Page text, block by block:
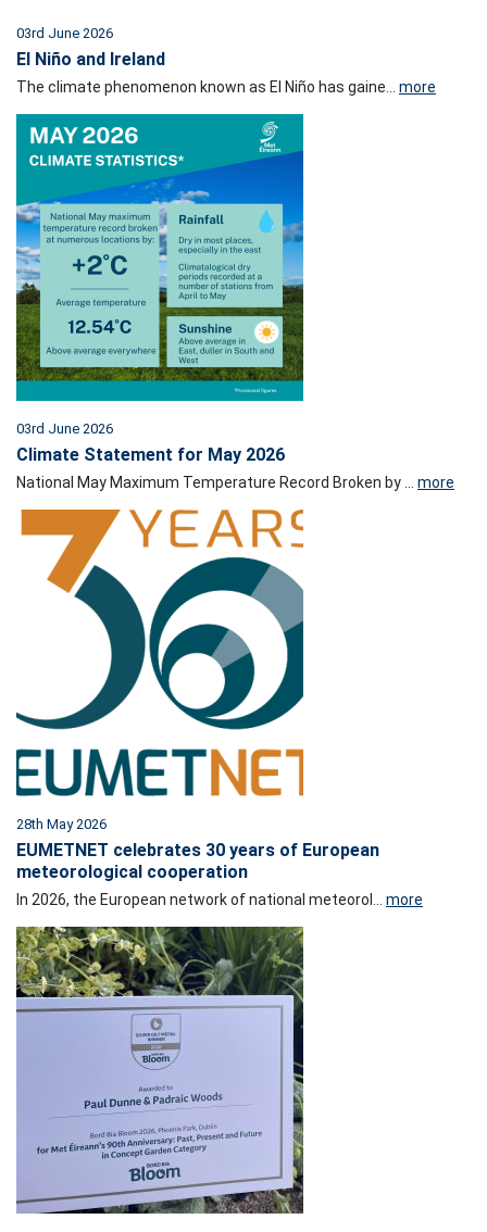
03rd June 2026
El Niño and Ireland
The climate phenomenon known as El Niño has gaine... more
03rd June 2026
Climate Statement for May 2026
National May Maximum Temperature Record Broken by ... more
28th May 2026
EUMETNET celebrates 30 years of European
meteorological cooperation
In 2026, the European network of national meteorol... more